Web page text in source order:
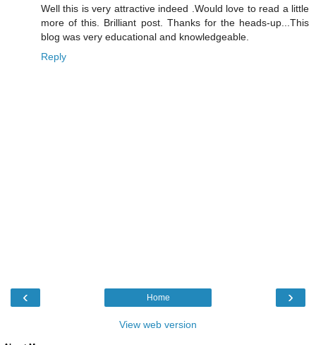
Well this is very attractive indeed .Would love to read a little
more of this. Brilliant post. Thanks for the heads-up...This
blog was very educational and knowledgeable.
Reply
‹ ›
Home
View web version